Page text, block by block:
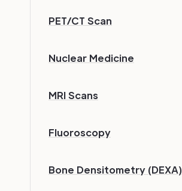
PET/CT Scan
Nuclear Medicine
MRI Scans
Fluoroscopy
Bone Densitometry (DEXA)